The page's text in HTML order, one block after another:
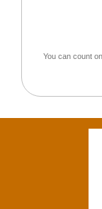
You can count